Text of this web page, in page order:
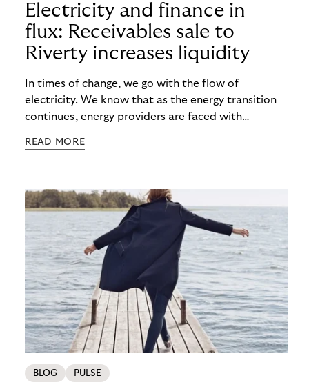
Electricity and finance in
flux: Receivables sale to
Riverty increases liquidity
In times of change, we go with the flow of
electricity. We know that as the energy transition
continues, energy providers are faced with
costs, but also the risk of payment defaults. How
help to secure liquidity and minimize default risks –
keeping power and finances flowing.
READ MORE
BLOG PULSE